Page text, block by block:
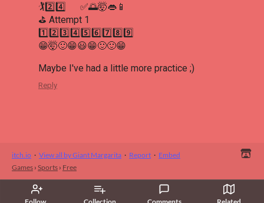
🏌2️⃣4️⃣ ✅🌅🤯👄📱
⛳ Attempt 1
1️⃣2️⃣3️⃣4️⃣5️⃣6️⃣7️⃣8️⃣9️⃣
😁🤯🙂😁😃😁🙂🙂😁
Maybe I've had a little more practice ;)
Reply
itch.io · View all by Giant Margarita · Report · Embed
Games › Sports › Free